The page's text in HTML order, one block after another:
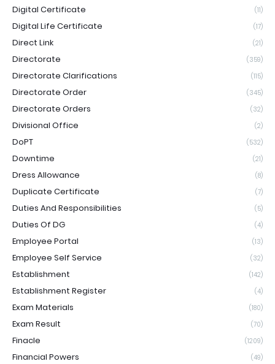
Digital Certificate (11)
Digital Life Certificate (17)
Direct Link (21)
Directorate (359)
Directorate Clarifications (115)
Directorate Order (345)
Directorate Orders (32)
Divisional Office (2)
DoPT (532)
Downtime (21)
Dress Allowance (8)
Duplicate Certificate (7)
Duties And Responsibilities (5)
Duties Of DG (4)
Employee Portal (13)
Employee Self Service (32)
Establishment (142)
Establishment Register (4)
Exam Materials (180)
Exam Result (70)
Finacle (1209)
Financial Powers (49)